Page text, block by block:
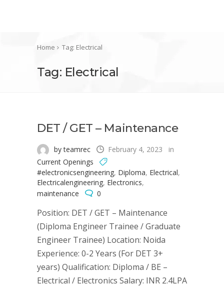
Home Tag: Electrical
Tag: Electrical
DET / GET – Maintenance
by teamrec February 4, 2023
in
Current Openings
#electronicsengineering, Diploma, Electrical,
Electricalengineering, Electronics,
maintenance
0
Position: DET / GET – Maintenance
(Diploma Engineer Trainee / Graduate
Engineer Trainee) Location: Noida
Experience: 0-2 Years (For DET 3+
years) Qualification: Diploma / BE –
Electrical / Electronics Salary: INR 2.4LPA